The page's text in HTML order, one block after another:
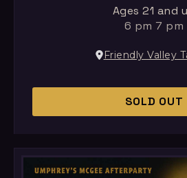
Ages 21 and
6 pm 7 pm
Friendly Valley
SOLD OUT